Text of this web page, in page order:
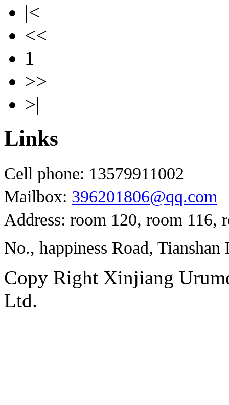
|<
<<
1
>>
>|
Links
Cell phone: 13579911002
Mailbox: 396201806@qq.com
Address: room 120, room 116,
No., happiness Road,
Copy Right Xinjiang
Ltd.